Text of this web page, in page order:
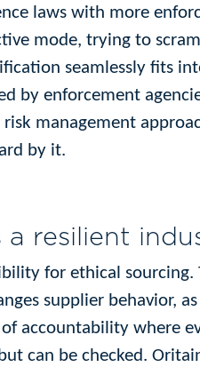
laws with more
mode, trying to
seamlessly fits
by enforcement
management
by it.
a resilient
for ethical sourcing.
supplier behavior,
accountability where
can be checked.